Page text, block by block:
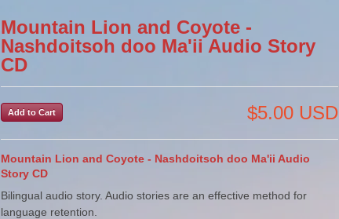
Mountain Lion and Coyote -
Nashdoitsoh doo Ma'ii Audio Story
CD
$5.00 USD
Mountain Lion and Coyote - Nashdoitsoh doo Ma'ii Audio
Story CD
Bilingual audio story. Audio stories are an effective method for
language retention.